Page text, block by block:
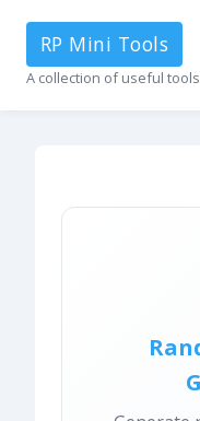
RP Mini Tools
A collection of useful